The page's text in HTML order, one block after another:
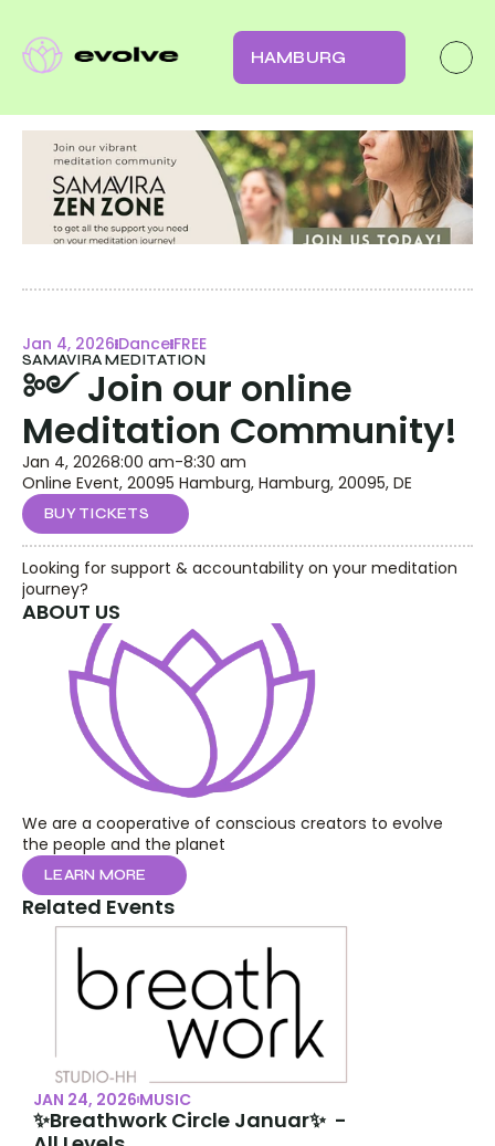
HAMBURG
Jan 4, 2026 Dance FREE
SAMAVIRA MEDITATION
༻ Join our online
Meditation Community!
Jan 4, 20268:00 am-8:30 am
Online Event, 20095 Hamburg, Hamburg, 20095, DE
BUY TICKETS
Looking for support & accountability on your meditation
journey?
ABOUT US
We are a cooperative of conscious creators to evolve
the people and the planet
LEARN MORE
Related Events
JAN 24, 2026 MUSIC
✨Breathwork Circle Januar✨  -